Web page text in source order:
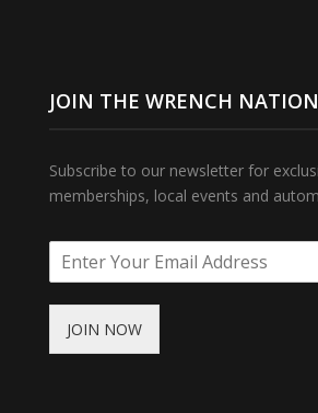
JOIN THE WRENCH
Subscribe to our newsletter for
memberships, local events and
JOIN NOW